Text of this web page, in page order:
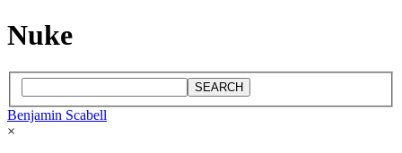
Nuke
SEARCH
Benjamin Scabell
×